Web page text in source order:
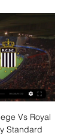
Vs Royal
Standard